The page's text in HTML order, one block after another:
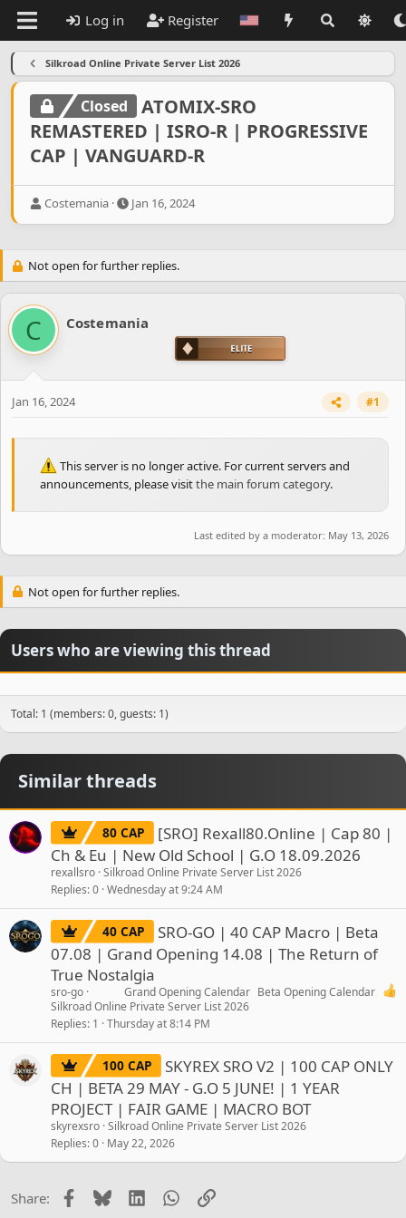
Log in Register
Silkroad Online Private Server List 2026
Closed
ATOMIX-SRO
REMASTERED | ISRO-R | PROGRESSIVE
CAP | VANGUARD-R
T
a
d
t
r
e
r
Costemania
S
t
d
e
Jan 16, 2024
Not open for further replies.
C Costemania
Jan 16, 2024 #1
This server is no longer active. For current servers and
announcements, please visitthe main forum category.
Last edited by a moderator: May 13, 2026
Not open for further replies.
Users who are viewing this thread
Total: 1 (members: 0, guests: 1)
Similar threads
80 CAP
[SRO] Rexall80.Online | Cap 80 |
Ch & Eu | New Old School | G.O 18.09.2026
rexallsro Silkroad Online Private Server List 2026
Replies 0 Wednesday at 9:24 AM
40 CAP
SRO-GO | 40 CAP Macro | Beta
07.08 | Grand Opening 14.08 | The Return of
True Nostalgia
Grand Opening Calendar Beta Opening Calendar
sro-go
Silkroad Online Private Server List 2026
Replies 1 Thursday at 8:14 PM
100 CAP
SKYREX SRO V2 | 100 CAP ONLY
CH | BETA 29 MAY - G.O 5 JUNE! | 1 YEAR
PROJECT | FAIR GAME | MACRO BOT
skyrexsro Silkroad Online Private Server List 2026
Replies 0 May 22, 2026
Share: Facebook
BlueskyLinkedInWhatsApp
Link